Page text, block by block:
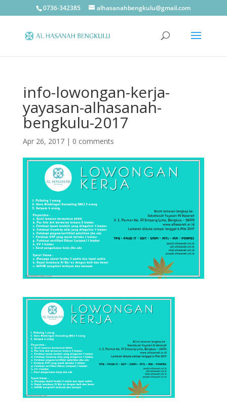
0736-342385 alhasanahbengkulu@gmail.com
info-lowongan-kerja-
yayasan-alhasanah-
bengkulu-2017
Apr 26, 2017| 0 comments